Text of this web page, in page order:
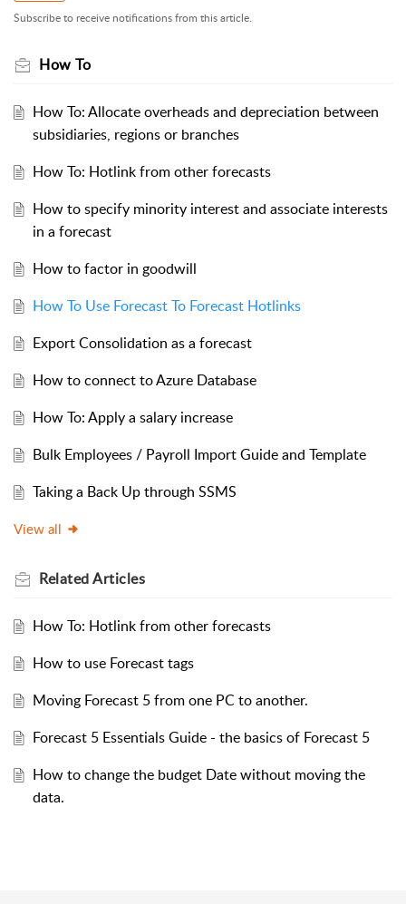
Subscribe to receive notifications from this article.
How To
How To: Allocate overheads and depreciation between
subsidiaries, regions or branches
How To: Hotlink from other forecasts
How to specify minority interest and associate interests
in a forecast
How to factor in goodwill
How To Use Forecast To Forecast Hotlinks
Export Consolidation as a forecast
How to connect to Azure Database
How To: Apply a salary increase
Bulk Employees / Payroll Import Guide and Template
Taking a Back Up through SSMS
View all
RelatedArticles
How To: Hotlink from other forecasts
How to use Forecast tags
Moving Forecast 5 from one PC to another.
Forecast 5 Essentials Guide - the basics of Forecast 5
How to change the budget Date without moving the
data.